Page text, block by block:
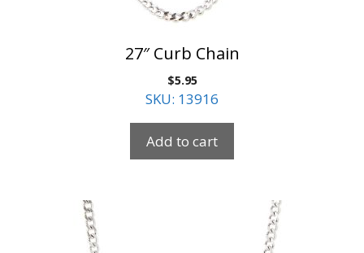
27″ Curb Chain
$5.95
SKU: 13916
Add to cart